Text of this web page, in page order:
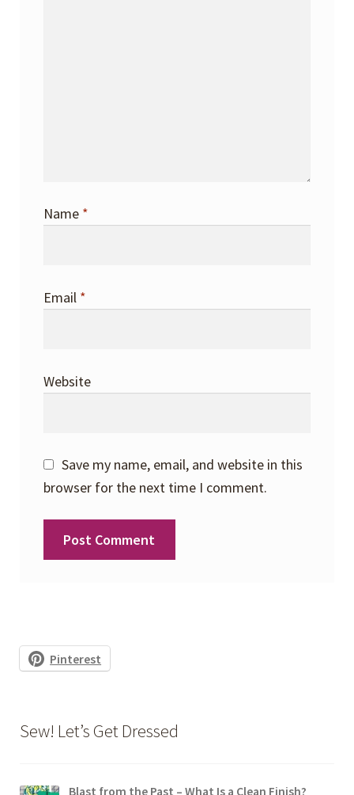
Name *
Email *
Website
Save my name, email, and website in this
browser for the next time I comment.
Pinterest
Sew! Let’s Get Dressed
Blast from the Past – What Is a Clean Finish?